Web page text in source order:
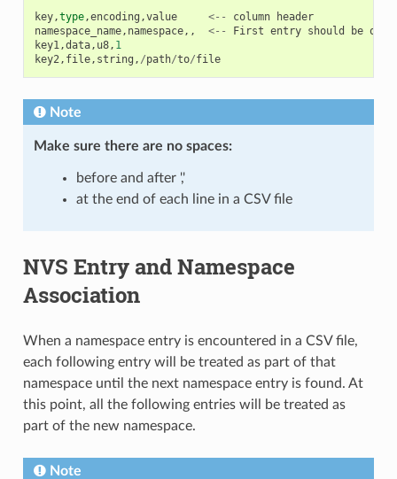
key,type,encoding ,value <-- column
header
namespace_name, namespace,, <-- First entry should be of
key1,data, u8, 1
key2, file, string , /path/to/file
Note
Make sure there are no spaces:
before and after ','
at the end of each line in a CSV file
NVS Entry and Namespace
Association
When a namespace entry is encountered in a CSV file,
each following entry will be treated as part of that
namespace until the next namespace entry is found. At
this point, all the following entries will be treated as
part of the new namespace.
Note